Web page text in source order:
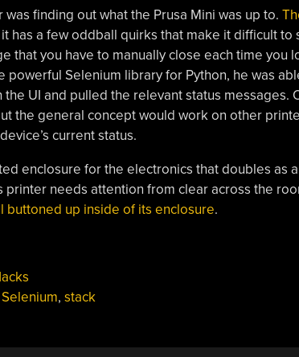
finding out what the Prusa Mini was up to.
has a few oddball quirks that make it difficult to
that you have to manually close each time you
Selenium library for Python, he was
UI and pulled the relevant status messages.
the general concept would work on other
current status.
enclosure for the electronics that doubles as
printer needs attention from clear across the
buttoned up inside of its enclosure.
Selenium, stack